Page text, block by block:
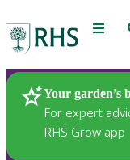
Menu
Your garden’s
For expert
RHS Grow app
Plants